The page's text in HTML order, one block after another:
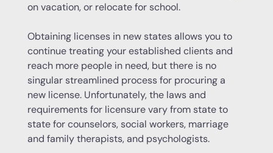
on vacation, or relocate for school.
Obtaining licenses in new states allows you to
continue treating your established clients and
reach more people in need, but there is no
singular streamlined process for procuring a
new license. Unfortunately, the laws and
requirements for licensure vary from state to
state for counselors, social workers, marriage
and family therapists, and psychologists.